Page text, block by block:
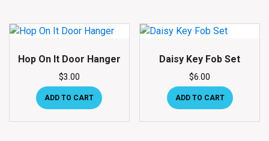
Hop On It Door Hanger
$3.00
ADD TO CART
Daisy Key Fob Set
$6.00
ADD TO CART